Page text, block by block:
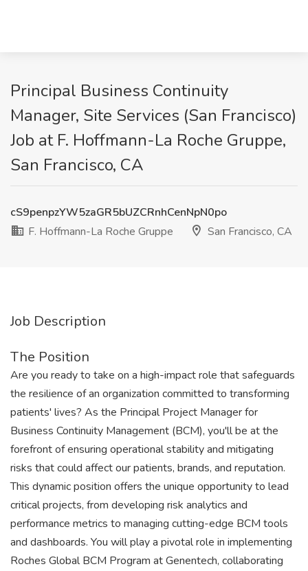
Principal Business Continuity
Manager, Site Services (San Francisco)
Job at F. Hoffmann-La Roche Gruppe,
San Francisco, CA
cS9penpzYW5zaGR5bUZCRnhCenNpN0po
F. Hoffmann-La Roche Gruppe
San Francisco, CA
Job Description
The Position
Are you ready to take on a high-impact role that safeguards
the resilience of an organization committed to transforming
patients' lives? As the Principal Project Manager for
Business Continuity Management (BCM), you'll be at the
forefront of ensuring operational stability and mitigating
risks that could affect our patients, brands, and reputation.
This dynamic position offers the unique opportunity to lead
critical projects, from developing risk analytics and
performance metrics to managing cutting-edge BCM tools
and dashboards. You will play a pivotal role in implementing
Roches Global BCM Program at Genentech, collaborating